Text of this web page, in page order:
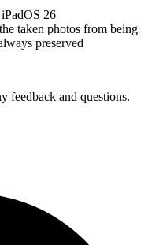
26
taken photos from being
preserved
feedback and questions.